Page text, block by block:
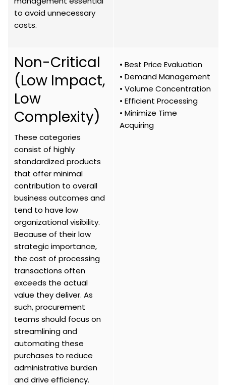
to avoid unnecessary
costs.
Non-Critical
(Low Impact,
Low
Complexity)
These categories
consist of highly
standardized products
that offer minimal
contribution to overall
business outcomes and
tend to have low
organizational visibility.
Because of their low
strategic importance,
the cost of processing
transactions often
exceeds the actual
value they deliver. As
such, procurement
teams should focus on
streamlining and
automating these
purchases to reduce
administrative burden
and drive efficiency.
• Best Price Evaluation
• Demand Management
• Volume Concentration
• Efficient Processing
• Minimize Time
Acquiring